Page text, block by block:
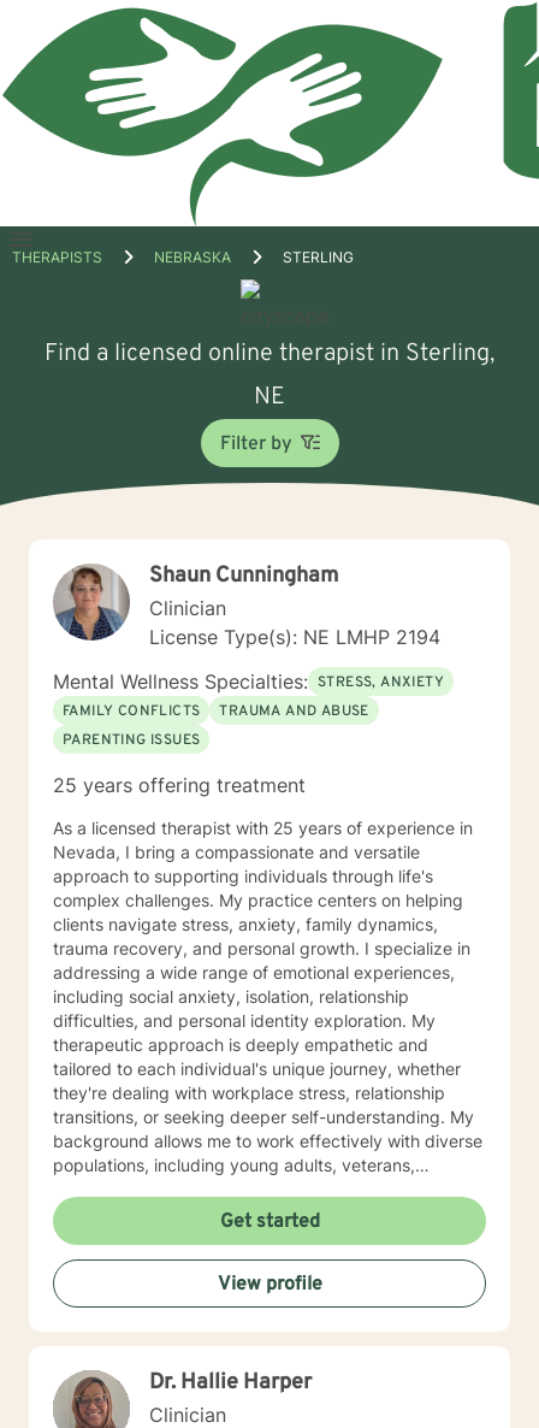
Open
THERAPISTS NEBRASKA STERLING
Find a licensed online therapist in Sterling,
NE
Filter by
Shaun Cunningham
Clinician
License Type(s): NE LMHP 2194
Mental Wellness Specialties: STRESS, ANXIETY
FAMILY CONFLICTS
TRAUMA AND ABUSE
PARENTING ISSUES
25 years offering treatment
As a licensed therapist with 25 years of experience in
Nevada, I bring a compassionate and versatile
approach to supporting individuals through life's
complex challenges. My practice centers on helping
clients navigate stress, anxiety, family dynamics,
trauma recovery, and personal growth. I specialize in
addressing a wide range of emotional experiences,
including social anxiety, isolation, relationship
difficulties, and personal identity exploration. My
therapeutic approach is deeply empathetic and
tailored to each individual's unique journey, whether
they're dealing with workplace stress, relationship
transitions, or seeking deeper self-understanding. My
background allows me to work effectively with diverse
populations, including young adults, veterans,
complex life transitions. I'm committed to creating a
supportive, non-judgmental space where clients can
explore their challenges, develop resilience, and move
towards meaningful personal transformation. I believe
in honoring each person's individual experience and
supporting their path to healing, self-discovery, and
Get started
View profile
Dr. Hallie Harper
Clinician